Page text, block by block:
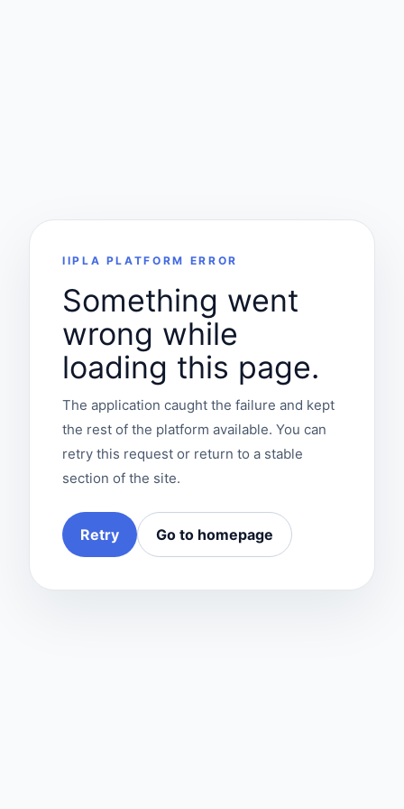
IIPLA PLATFORM ERROR
Something went
wrong while
loading this page.
The application caught the failure and kept
the rest of the platform available. You can
retry this request or return to a stable
section of the site.
Retry Go to homepage